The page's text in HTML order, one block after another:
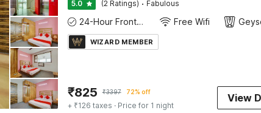
5.0 (2 Ratings) · Fabulous
24-Hour Front Desk Free Wifi
WIZARD MEMBER
₹825 ₹3397 72% off
+ ₹126 taxes · Price for 1 night
View